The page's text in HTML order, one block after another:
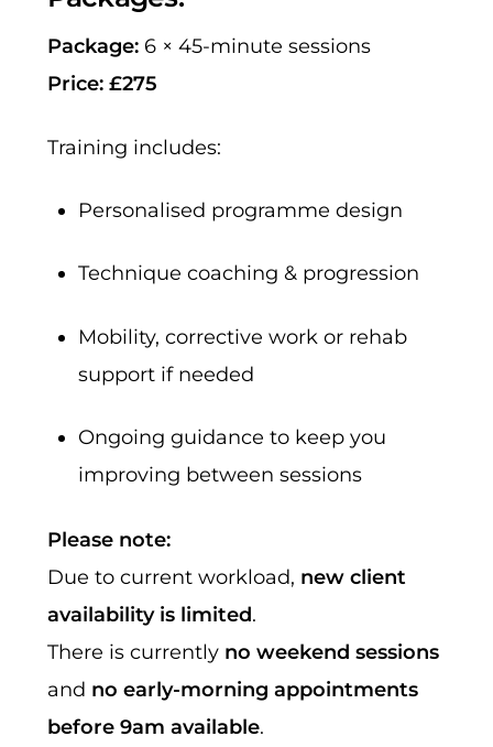
Package:6 × 45-minute sessions
Price: £275
Training includes:
Personalised programme design
Technique coaching & progression
Mobility, corrective work or rehab
support if needed
Ongoing guidance to keep you
improving between sessions
Please note:
Due to current workload, new client
availability is limited.
There is currently no weekend sessions
and no early-morning appointments
before 9am available.